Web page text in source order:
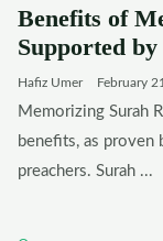
Benefits of
Supported by
Hafiz Umer February
Memorizing Surah
benefits, as proven
preachers. Surah ...